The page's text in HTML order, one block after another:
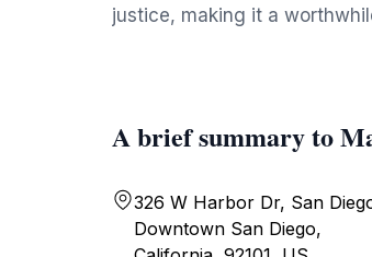
justice, making it a
A brief summary to
326 W Harbor Dr, San
Downtown San Diego,